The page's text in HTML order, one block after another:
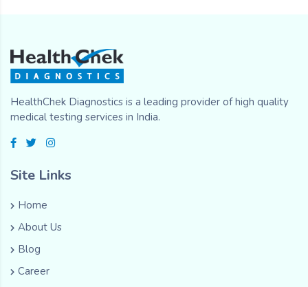
HealthChek Diagnostics is a leading provider of high quality
medical testing services in India.
Site Links
Home
About Us
Blog
Career